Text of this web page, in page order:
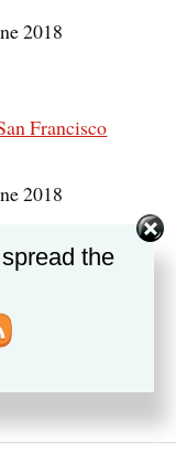
2018
Francisco
2018
Hotel w/Half-Off
the